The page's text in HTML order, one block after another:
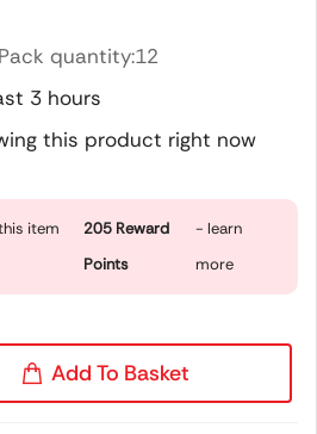
quantity:12
3 hours
this product right now
item
205 Reward
Points
- learn
more
Add To Basket